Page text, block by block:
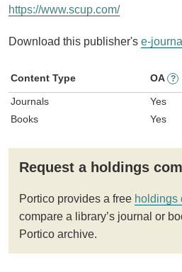
https://www.scup.com/
Download this publisher's e-
Content Type OA ?
Journals Yes
Books
Yes
Request a holdings
Portico provides a free holdings
compare a library’s journal or
Portico archive.